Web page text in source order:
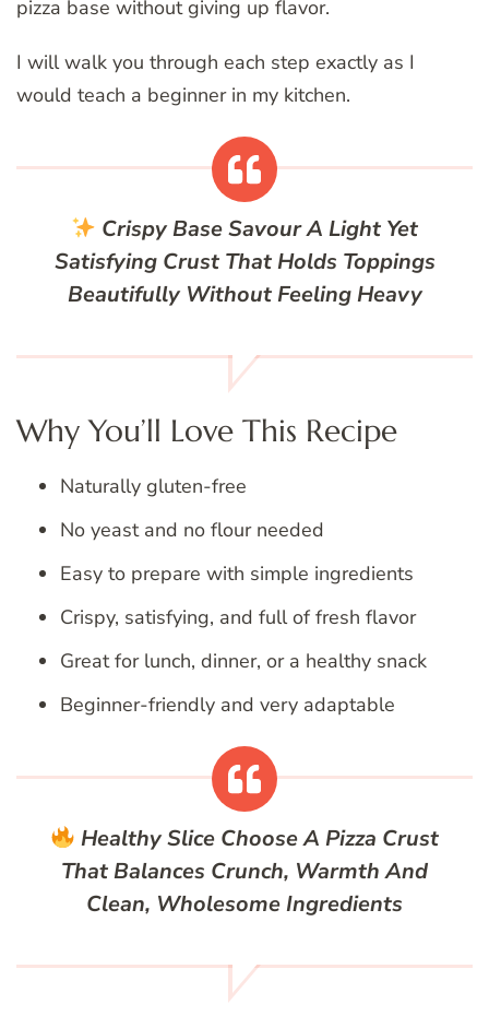
pizza base without giving up flavor.
I will walk you through each step exactly as I
would teach a beginner in my kitchen.
Crispy BaseSavour A Light Yet
Satisfying Crust That Holds Toppings
Beautifully Without Feeling Heavy
Why You’ll Love This Recipe
Naturally gluten-free
No yeast and no flour needed
Easy to prepare with simple ingredients
Crispy, satisfying, and full of fresh flavor
Great for lunch, dinner, or a healthy snack
Beginner-friendly and very adaptable
Healthy SliceChoose A Pizza Crust
That Balances Crunch, Warmth And
Clean, Wholesome Ingredients